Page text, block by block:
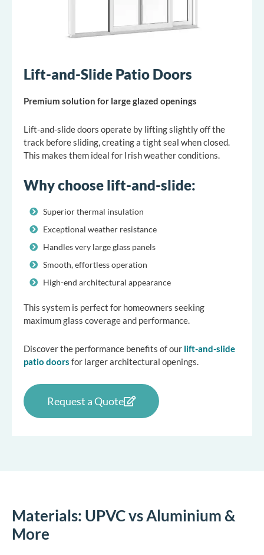
Lift-and-Slide Patio Doors
Premium solution for large glazed openings
Lift-and-slide doors operate by lifting slightly off the
track before sliding, creating a tight seal when closed.
This makes them ideal for Irish weather conditions.
Why choose lift-and-slide:
Superior thermal insulation
Exceptional weather resistance
Handles very large glass panels
Smooth, effortless operation
High-end architectural appearance
This system is perfect for homeowners seeking
maximum glass coverage and performance.
Discover the performance benefits of our lift-and-slide
patio doors for larger architectural openings.
Request a Quote
Materials: UPVC vs Aluminium &
More